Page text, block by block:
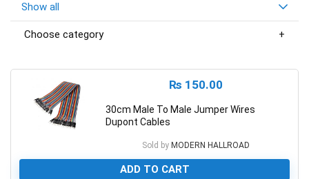
Show all
Choose category
₨ 150.00
30cm Male To Male Jumper Wires
Dupont Cables
Sold by MODERN HALLROAD
ADD TO CART